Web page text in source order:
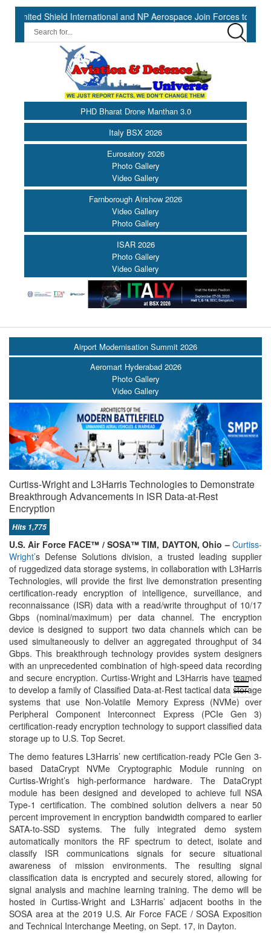
International and NP Aerospace Join Forces to Enhance
PHD Bharat Drone Manthan 3.0
Italy BSX 2026
Eurosatory 2026
Photo Gallery
Video Gallery
Farnborough Airshow 2026
Video Gallery
Photo Gallery
ISAR 2026
Photo Gallery
Video Gallery
open
menu
Airport Modernisation Summit 2026
Aeromart Hyderabad 2026
Photo Gallery
Video Gallery
Curtiss-Wright and L3Harris Technologies to Demonstrate
Breakthrough Advancements in ISR Data-at-Rest
Encryption
Hits 1,775
U.S. Air Force FACE™ / SOSA™ TIM, DAYTON, Ohio – Curtiss-
Wright’s Defense Solutions division, a trusted leading supplier
of ruggedized data storage systems, in collaboration with L3Harris
Technologies, will provide the first live demonstration presenting
certification-ready encryption of intelligence, surveillance, and
reconnaissance (ISR) data with a read/write throughput of 10/17
Gbps (nominal/maximum) per data channel. The encryption
device is designed to support two data channels which can be
used simultaneously to deliver an aggregated throughput of 34
Gbps. This breakthrough technology provides system designers
with an unprecedented combination of high-speed data recording
and secure encryption. Curtiss-Wright and L3Harris have teamed
to develop a family of Classified Data-at-Rest tactical data storage
systems that use Non-Volatile Memory Express (NVMe) over
Peripheral Component Interconnect Express (PCIe Gen 3)
certification-ready encryption technology to support classified data
storage up to U.S. Top Secret.
The demo features L3Harris’ new certification-ready PCIe Gen 3-
based DataCrypt NVMe Cryptographic Module running on
Curtiss-Wright’s high-performance hardware. The DataCrypt
module has been designed and developed to achieve full NSA
Type-1 certification. The combined solution delivers a near 50
percent improvement in encryption bandwidth compared to earlier
SATA-to-SSD systems. The fully integrated demo system
automatically monitors the RF spectrum to detect, isolate and
classify ISR communications signals for secure situational
awareness of mission environments. The resulting signal
classification data is encrypted and securely stored, allowing for
signal analysis and machine learning training. The demo will be
hosted in Curtiss-Wright and L3Harris’ adjacent booths in the
SOSA area at the 2019 U.S. Air Force FACE / SOSA Exposition
and Technical Interchange Meeting, on Sept. 17, in Dayton.